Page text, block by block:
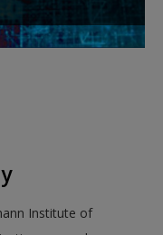
Institute of